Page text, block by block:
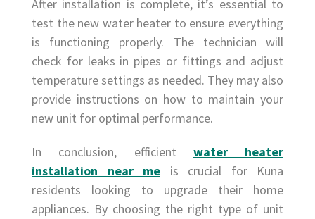
After installation is complete, it’s essential to
test the new water heater to ensure everything
is functioning properly. The technician will
check for leaks in pipes or fittings and adjust
temperature settings as needed. They may also
provide instructions on how to maintain your
new unit for optimal performance.
In conclusion, efficient water heater
installation near me is crucial for Kuna
residents looking to upgrade their home
appliances. By choosing the right type of unit